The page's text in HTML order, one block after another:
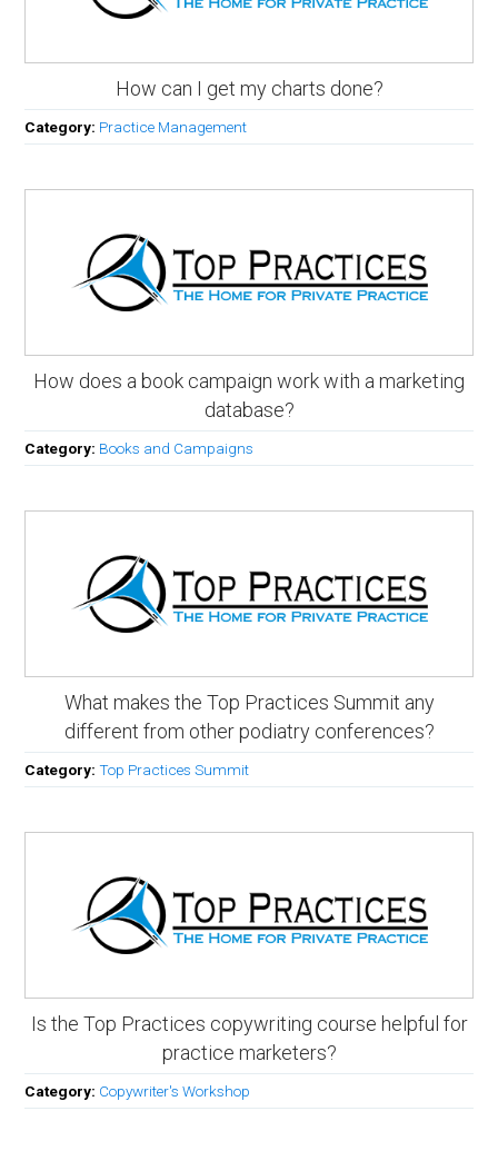
How can I get my charts done?
Category: Practice Management
How does a book campaign work with a marketing
database?
Category: Books and Campaigns
What makes the Top Practices Summit any
different from other podiatry conferences?
Category:Top Practices Summit
Is the Top Practices copywriting course helpful for
practice marketers?
Category: Copywriter's Workshop